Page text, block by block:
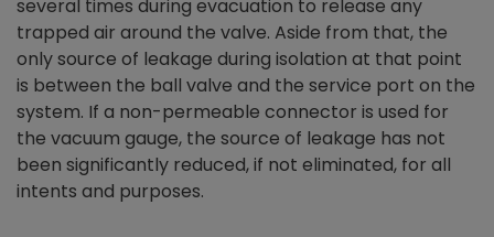
several times during evacuation to release any
trapped air around the valve. Aside from that, the
only source of leakage during isolation at that point
is between the ball valve and the service port on the
system. If a non-permeable connector is used for
the vacuum gauge, the source of leakage has not
been significantly reduced, if not eliminated, for all
intents and purposes.